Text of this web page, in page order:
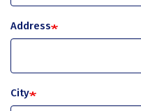
Address
City